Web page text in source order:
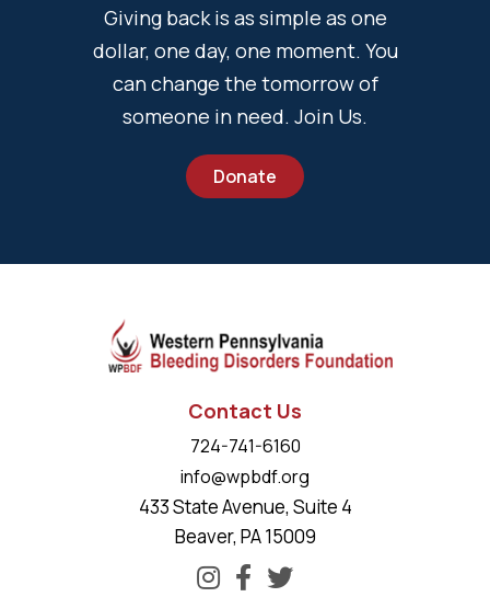
Giving back is as simple as one
dollar, one day, one moment. You
can change the tomorrow of
someone in need. Join Us.
Donate
Contact Us
724-741-6160
info@wpbdf.org
433 State Avenue, Suite 4
Beaver, PA 15009